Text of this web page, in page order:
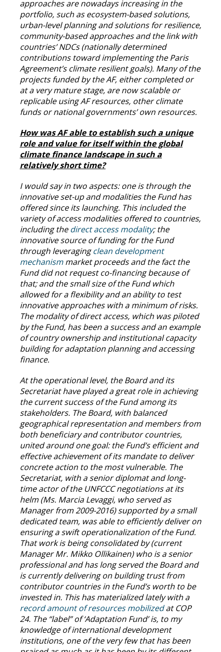
approaches are nowadays increasing in the
portfolio, such as ecosystem-based solutions,
urban-level planning and solutions for resilience,
community-based approaches and the link with
countries’ NDCs (nationally determined
contributions toward implementing the Paris
Agreement’s climate resilient goals). Many of the
projects funded by the AF, either completed or
at a very mature stage, are now scalable or
replicable using AF resources, other climate
funds or national governments’ own resources.
How was AF able to establish such a unique
role and value for itself within the global
climate finance landscape in such a
relatively short time?
I would say in two aspects: one is through the
innovative set-up and modalities the Fund has
offered since its launching. This included the
variety of access modalities offered to countries,
including thedirect access modality; the
innovative source of funding for the Fund
through leveragingclean development
mechanismmarket proceeds and the fact the
Fund did not request co-financing because of
that; and the small size of the Fund which
allowed for a flexibility and an ability to test
innovative approaches with a minimum of risks.
The modality of direct access, which was piloted
by the Fund, has been a success and an example
of country ownership and institutional capacity
building for adaptation planning and accessing
finance.
At the operational level, the Board and its
Secretariat have played a great role in achieving
the current success of the Fund among its
stakeholders. The Board, with balanced
geographical representation and members from
both beneficiary and contributor countries,
united around one goal: the Fund’s efficient and
effective achievement of its mandate to deliver
concrete action to the most vulnerable. The
Secretariat, with a senior diplomat and long-
time actor of the UNFCCC negotiations at its
helm (Ms. Marcia Levaggi, who served as
Manager from 2009-2016) supported by a small
dedicated team, was able to efficiently deliver on
ensuring a swift operationalization of the Fund.
That work is being consolidated by (current
Manager Mr. Mikko Ollikainen) who is a senior
professional and has long served the Board and
is currently delivering on building trust from
contributor countries in the Fund’s worth to be
invested in. This has materialized lately with a
record amount of resources mobilizedat COP
24. The “label” of ‘Adaptation Fund’ is, to my
knowledge of international development
institutions, one of the very few that has been